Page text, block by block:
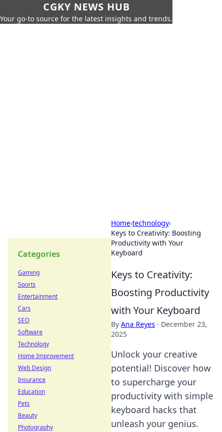
CGKY NEWS HUB
Your go-to source for the latest insights and trends.
Home›technology›
Keys to Creativity: Boosting
Productivity with Your
Keyboard
Keys to Creativity:
Boosting Productivity
with Your Keyboard
By Ana Reyes · December 23,
2025
Unlock your creative
potential! Discover how
to supercharge your
productivity with simple
keyboard hacks that
unleash your genius.
Categories
Gaming
Sports
Entertainment
Cars
SEO
Software
Technology
Home Improvement
Web Design
Insurance
Education
Pets
Beauty
Photography